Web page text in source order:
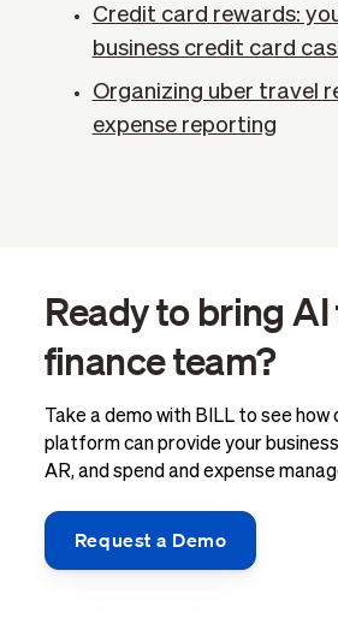
Credit card rewards:
business credit card
Organizing uber travel
expense reporting
Ready to bring
finance team?
Take a demo with BILL to see
platform can provide your
AR, and spend and expense
Request a Demo